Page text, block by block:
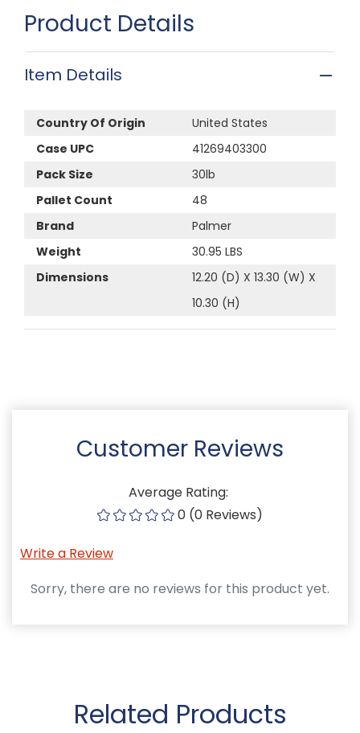
Product Details
Item Details
Country Of Origin
United States
Case UPC
41269403300
Pack Size
30lb
Pallet Count
48
Brand
Palmer
Weight
30.95 LBS
Dimensions
12.20 (D) X 13.30 (W) X
10.30 (H)
Customer Reviews
Average Rating:
0 (0 Reviews)
Write a Review
Sorry, there are no reviews for this product yet.
Related Products